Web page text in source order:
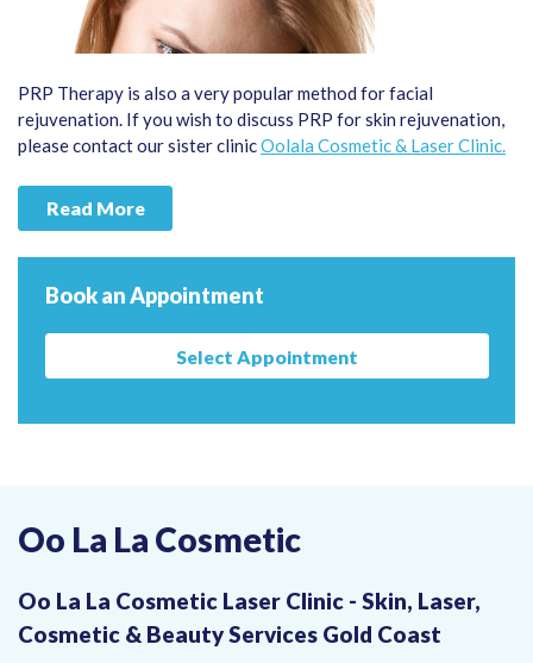
PRP Therapy is also a very popular method for facial
rejuvenation. If you wish to discuss PRP for skin rejuvenation,
please contact our sister clinicOolala Cosmetic & Laser Clinic.
Read More
Book an Appointment
Select Appointment
Oo La La Cosmetic
Oo La La Cosmetic Laser Clinic - Skin, Laser,
Cosmetic & Beauty Services Gold Coast